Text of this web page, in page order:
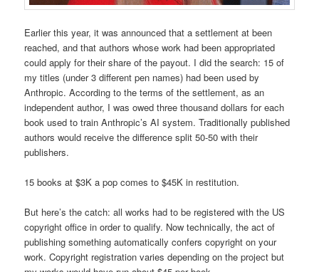
Earlier this year, it was announced that a settlement at been
reached, and that authors whose work had been appropriated
could apply for their share of the payout. I did the search: 15 of
my titles (under 3 different pen names) had been used by
Anthropic. According to the terms of the settlement, as an
independent author, I was owed three thousand dollars for each
book used to train Anthropic’s AI system. Traditionally published
authors would receive the difference split 50-50 with their
publishers.
15 books at $3K a pop comes to $45K in restitution.
But here’s the catch: all works had to be registered with the US
copyright office in order to qualify. Now technically, the act of
publishing something automatically confers copyright on your
work. Copyright registration varies depending on the project but